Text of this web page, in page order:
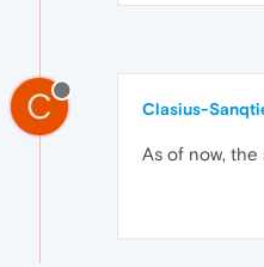
C Clasius-
As of now, the